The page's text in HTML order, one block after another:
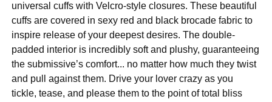
universal cuffs with Velcro-style closures. These beautiful
cuffs are covered in sexy red and black brocade fabric to
inspire release of your deepest desires. The double-
padded interior is incredibly soft and plushy, guaranteeing
the submissive’s comfort... no matter how much they twist
and pull against them. Drive your lover crazy as you
tickle, tease, and please them to the point of total bliss